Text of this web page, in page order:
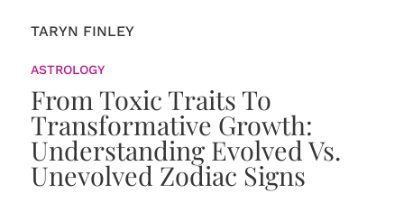
TARYN FINLEY
ASTROLOGY
From Toxic Traits To
Transformative Growth:
Understanding Evolved Vs.
Unevolved Zodiac Signs